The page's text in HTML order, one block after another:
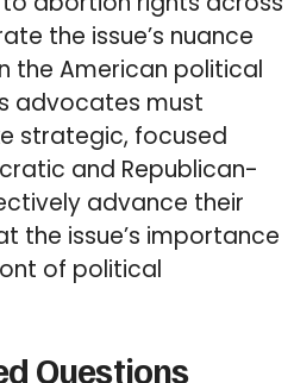
the issue’s nuance
the American political
advocates must
strategic, focused
and Republican-
advance their
the issue’s importance
of political
Questions